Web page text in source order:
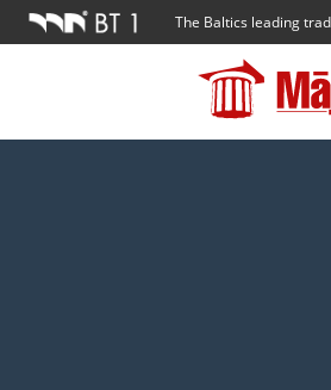
The Baltics leading